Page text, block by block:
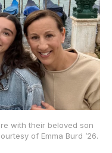
with their beloved son
of Emma Burd ’26.